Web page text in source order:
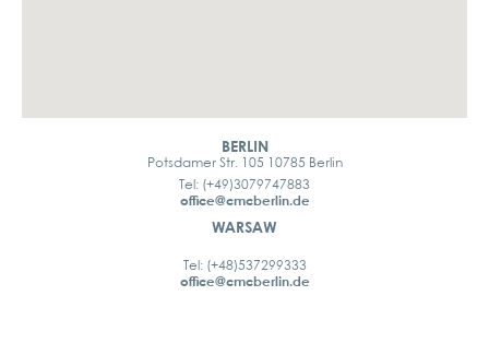
BERLIN
Potsdamer Str. 105 10785 Berlin
Tel: (+49)3079747883
office@cmcberlin.de
WARSAW
Tel: (+48)537299333
office@cmcberlin.de